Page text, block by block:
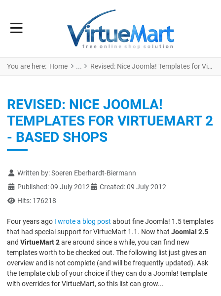
You are here: Home Revised: Nice Joomla! Templates for VirtueMart 2 - based Shops
REVISED: NICE JOOMLA!
TEMPLATES FOR VIRTUEMART 2
- BASED SHOPS
Details
Written by:Soeren Eberhardt-Biermann
Published: 09 July 2012
Created: 09 July 2012
Hits: 176218
Four years ago I wrote a blog post about fine Joomla! 1.5 templates
that had special support for VirtueMart 1.1. Now that Joomla! 2.5
and VirtueMart 2are around since a while, you can find new
templates worth to be checked out. The following list just gives an
overview and is not complete (and will be frequently updated). Ask
the template club of your choice if they can do a Joomla! template
with overrides for VirtueMart, so this list can grow...